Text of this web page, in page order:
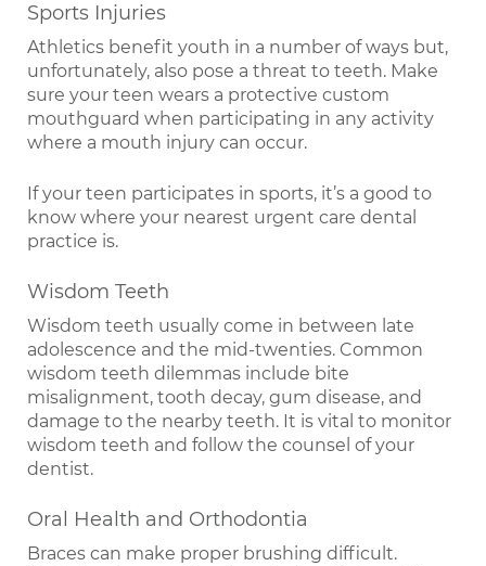
Sports Injuries
Athletics benefit youth in a number of ways but,
unfortunately, also pose a threat to teeth. Make
sure your teen wears a protective custom
mouthguard when participating in any activity
where a mouth injury can occur.
If your teen participates in sports, it’s a good to
know where your nearest urgent care dental
practice is.
Wisdom Teeth
Wisdom teeth usually come in between late
adolescence and the mid-twenties. Common
wisdom teeth dilemmas include bite
misalignment, tooth decay, gum disease, and
damage to the nearby teeth. It is vital to monitor
wisdom teeth and follow the counsel of your
dentist.
Oral Health and Orthodontia
Braces can make proper brushing difficult.